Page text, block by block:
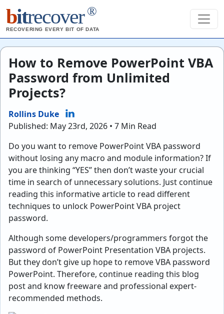
bitrecover ®
RECOVERING EVERY BIT OF DATA
How to Remove PowerPoint VBA
Password from Unlimited
Projects?
Rollins Duke
Published: May 23rd, 2026 • 7 Min Read
Do you want to remove PowerPoint VBA password
without losing any macro and module information? If
you are thinking “YES” then don’t waste your crucial
time in search of unnecessary solutions. Just continue
reading this informative article to read different
techniques to unlock PowerPoint VBA project
password.
Although some developers/programmers forgot the
password of PowerPoint Presentation VBA projects.
But they don’t give up hope to remove VBA password
PowerPoint. Therefore, continue reading this blog
post and know freeware and professional expert-
recommended methods.